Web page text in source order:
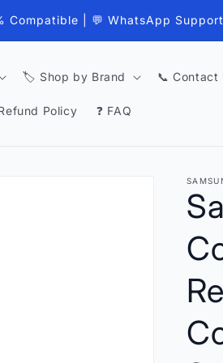
Compatible | 💬 WhatsApp Support
🏷️ Shop by Brand 📞 Contact
Policy ❓ FAQ